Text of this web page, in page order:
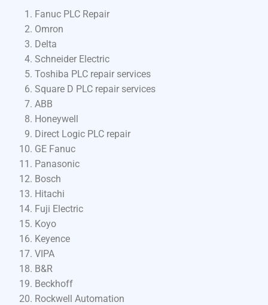
Fanuc PLC Repair
Omron
Delta
Schneider Electric
Toshiba PLC repair services
Square D PLC repair services
ABB
Honeywell
Direct Logic PLC repair
GE Fanuc
Panasonic
Bosch
Hitachi
Fuji Electric
Koyo
Keyence
VIPA
B&R
Beckhoff
Rockwell Automation